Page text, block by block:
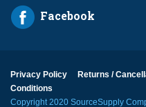
Facebook
Privacy Policy Returns /
Conditions
Copyright 2020 SourceSupply